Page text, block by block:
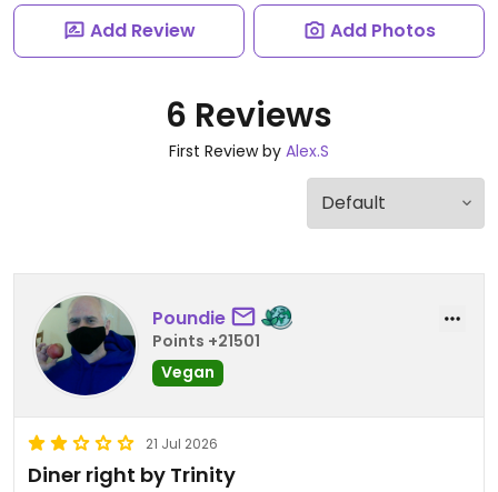
Add Review Add Photos
6 Reviews
First Review by Alex.S
Poundie
Points +21501
Vegan
21 Jul 2026
Diner right by Trinity